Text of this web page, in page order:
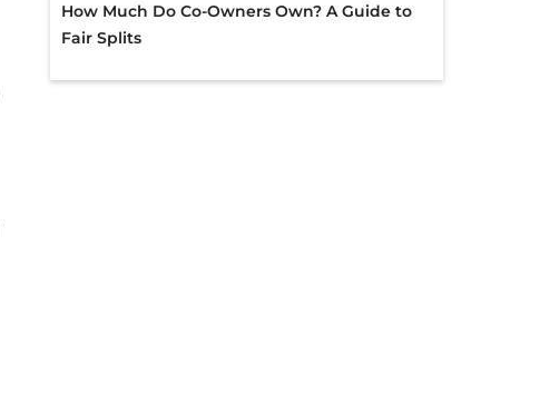
How Much Do Co-Owners Own? A Guide to
Fair Splits